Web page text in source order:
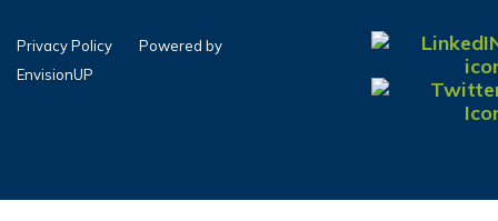
Privacy Policy
Powered by
EnvisionUP